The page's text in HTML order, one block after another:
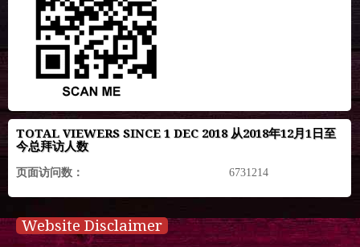
TOTAL VIEWERS SINCE 1 DEC 2018 从2018年12月1日至
今总拜访人数
页面访问数： 6731214
Website Disclaimer